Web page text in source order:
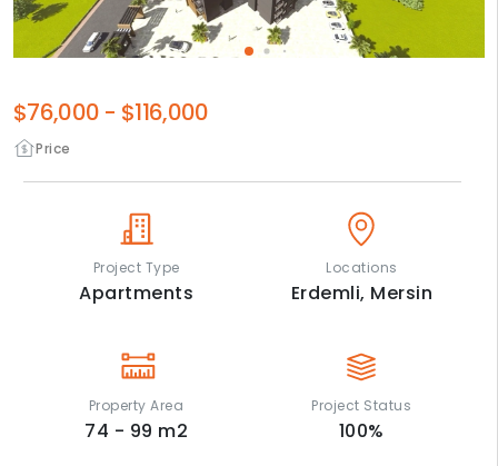
Price
$76,000 - $116,000
Project Type
Apartments
Locations
Erdemli, Mersin
Property Area
74 - 99 m2
Project Status
100%